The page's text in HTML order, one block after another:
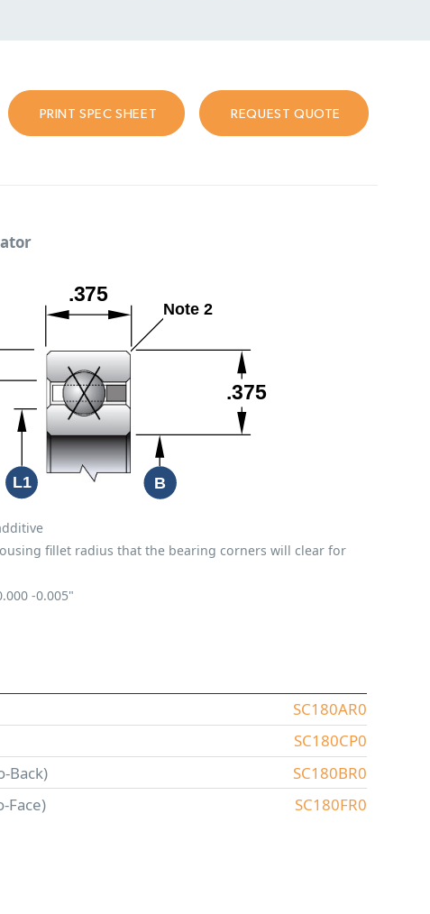
PRINT SPEC SHEET REQUEST QUOTE
fillet radius that the bearing corners will clear for
-0.005"
SC180AR0
SC180CP0
Back)
SC180BR0
Face)
SC180FR0